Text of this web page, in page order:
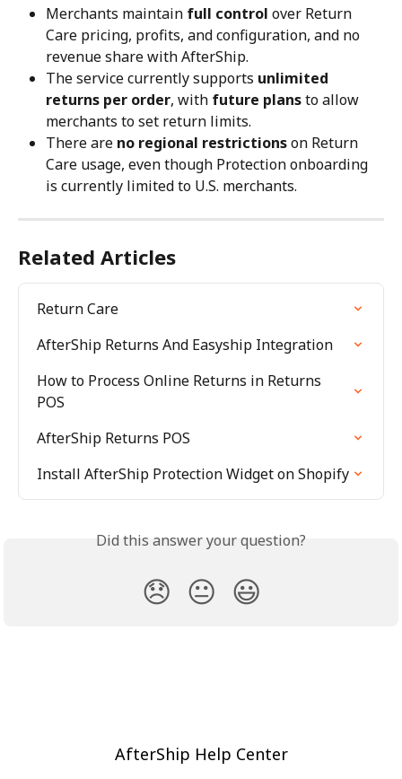
Merchants maintain full control over Return
Care pricing, profits, and configuration, and no
revenue share with AfterShip.
The service currently supports unlimited
returns per order, with future plans to allow
merchants to set return limits.
There are no regional restrictions on Return
Care usage, even though Protection onboarding
is currently limited to U.S. merchants.
Related Articles
Return Care
AfterShip Returns And Easyship Integration
How to Process Online Returns in Returns
POS
AfterShip Returns POS
Install AfterShip Protection Widget on Shopify
Did this answer your question?
😞 😐 😃
AfterShip Help Center